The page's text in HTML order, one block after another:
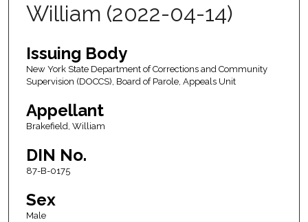
William (2022-04-14)
Issuing Body
New York State Department of Corrections and Community
Supervision (DOCCS), Board of Parole, Appeals Unit
Appellant
Brakefield, William
DIN No.
87-B-0175
Sex
Male